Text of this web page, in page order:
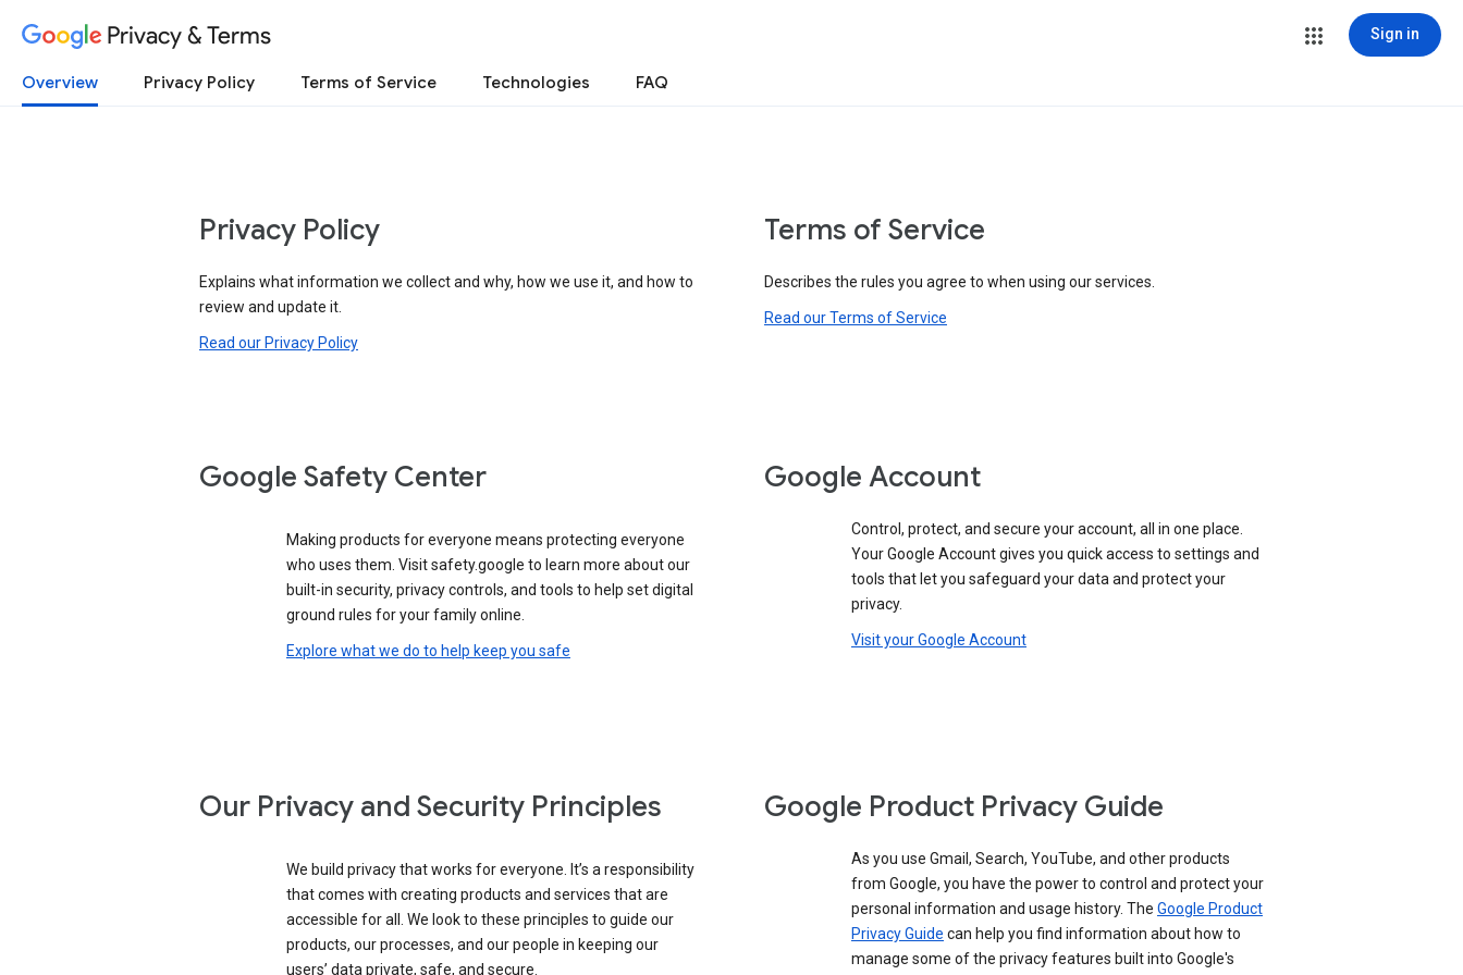
Privacy & Terms Sign in
Overview Privacy Policy Terms of Service Technologies FAQ
Privacy Policy
Explains what information we collect and why, how we use it, and how to
review and update it.
Read our Privacy Policy
Terms of Service
Describes the rules you agree to when using our services.
Read our Terms of Service
Google Safety Center
Making products for everyone means protecting everyone
who uses them. Visit safety.google to learn more about our
built-in security, privacy controls, and tools to help set digital
ground rules for your family online.
Explore what we do to help keep you safe
Google Account
Control, protect, and secure your account, all in one place.
Your Google Account gives you quick access to settings and
tools that let you safeguard your data and protect your
privacy.
Visit your Google Account
Our Privacy and Security Principles
We build privacy that works for everyone. It’s a responsibility
that comes with creating products and services that are
accessible for all. We look to these principles to guide our
products, our processes, and our people in keeping our
users’ data private, safe, and secure.
Google Product Privacy Guide
As you use Gmail, Search, YouTube, and other products
from Google, you have the power to control and protect your
personal information and usage history. The Google Product
Privacy Guide can help you find information about how to
manage some of the privacy features built into Google's